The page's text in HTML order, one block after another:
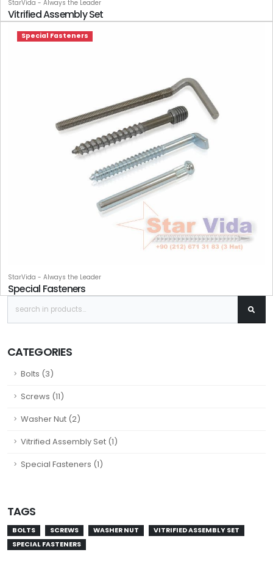
CATEGORIES
Bolts (3)
Screws (11)
Washer Nut (2)
Vitrified Assembly Set (1)
Special Fasteners (1)
TAGS
BOLTS SCREWS WASHER NUT
VITRIFIED ASSEMBLY SET
SPECIAL FASTENERS
StarVida - Always the Leader
Vitrified Assembly Set
Special Fasteners
StarVida - Always the Leader
Special Fasteners